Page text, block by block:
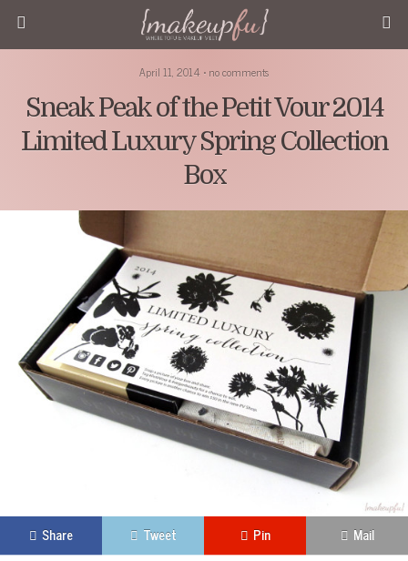
April 11, 2014 • no comments
Sneak Peak of the Petit Vour 2014
Limited Luxury Spring Collection
Box
Share Tweet Pin Mail